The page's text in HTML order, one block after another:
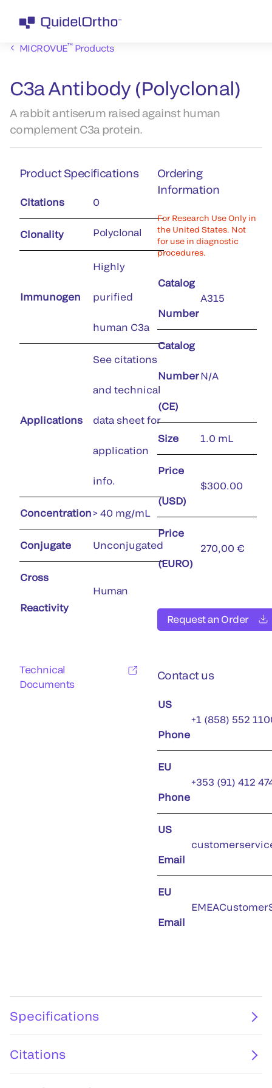
MICROVUE™Products
C3a Antibody (Polyclonal)
A rabbit antiserum raised against human
complement C3a protein.
Product Specifications
Citations 0
Clonality Polyclonal
Immunogen
Highly
purified
human C3a
Applications
See citations
and technical
data sheet for
application
info.
Concentration> 40 mg/mL
Conjugate Unconjugated
Cross
Reactivity
Human
Technical
Documents
Ordering
Information
For Research Use Only in
the United States. Not
for use in diagnostic
procedures.
Catalog
Number
A315
Catalog
Number
(CE)
N/A
Size 1.0 mL
Price
(USD)
$300.00
Price
(EURO)
270,00 €
Request an Order
Contact us
US
Phone
+1 (858) 552
EU
Phone
+353 (91) 412
US
Email
EU
Email
Specifications
Citations